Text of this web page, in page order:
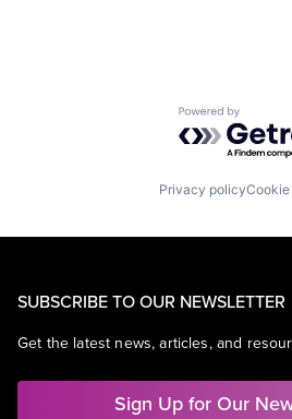
Powered by
Privacy policy
SUBSCRIBE TO OUR NEWSLETTER
Get the latest news, articles, and
Sign Up for Our